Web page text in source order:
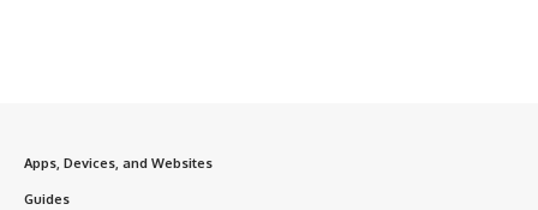
Apps, Devices, and Websites
Guides